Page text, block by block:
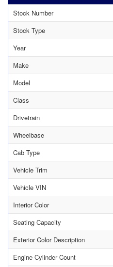
Stock Number
Stock Type
Year
Make
Model
Class
Drivetrain
Wheelbase
Cab Type
Vehicle Trim
Vehicle VIN
Interior Color
Seating Capacity
Exterior Color Description
Engine Cylinder Count